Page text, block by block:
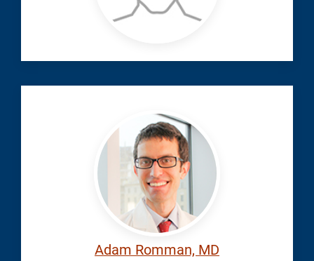
MD
Anesthesiology| Pain
Medicine
Adam Romman, MD